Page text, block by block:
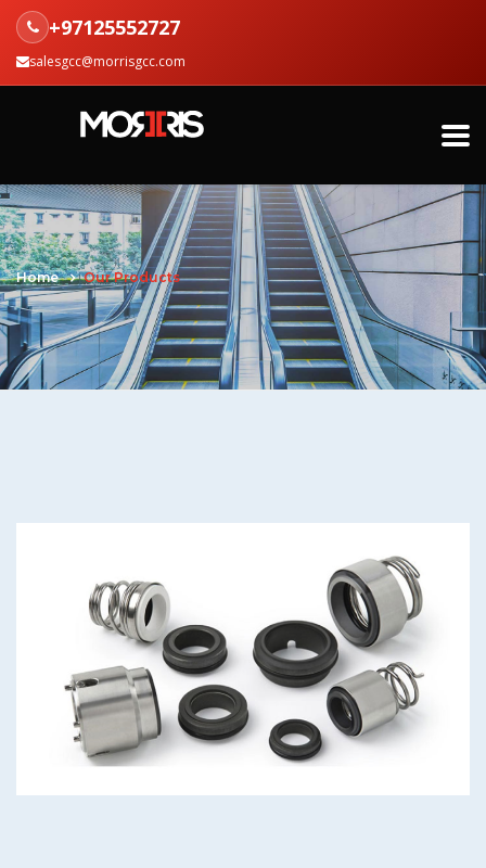
+97125552727
salesgcc@morrisgcc.com
Home Our Products